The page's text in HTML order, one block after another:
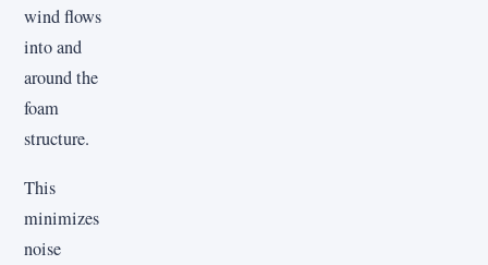
wind flows
into and
around the
foam
structure.
This
minimizes
noise